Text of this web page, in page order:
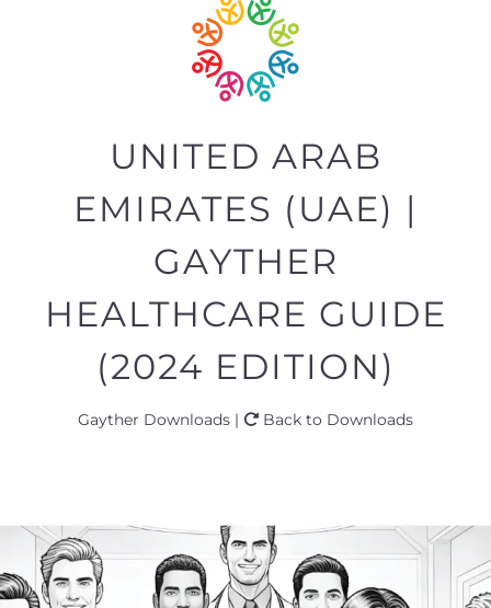
UNITED ARAB
EMIRATES (UAE) |
GAYTHER
HEALTHCARE GUIDE
(2024 EDITION)
Gayther Downloads | Back to Downloads